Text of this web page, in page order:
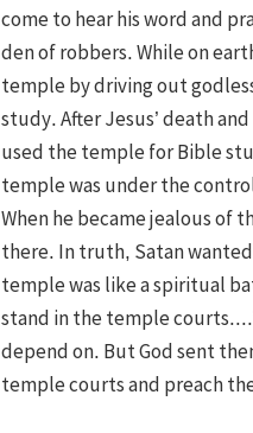
come to hear his word and
den of robbers. While on
temple by driving out
study. After Jesus’ death
used the temple for Bible
temple was under the
When he became jealous of
there. In truth, Satan
temple was like a spiritual
stand in the temple
depend on. But God sent
temple courts and preach